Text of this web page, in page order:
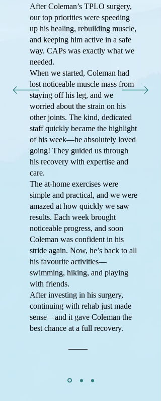
After Coleman’s TPLO surgery,
our top priorities were speeding
up his healing, rebuilding muscle,
and keeping him active in a safe
way. CAPs was exactly what we
needed.
When we started, Coleman had
lost noticeable muscle mass from
staying off his leg, and we
worried about the strain on his
other joints. The kind, dedicated
staff quickly became the highlight
of his week—he absolutely loved
going! They guided us through
his recovery with expertise and
care.
The at-home exercises were
simple and practical, and we were
amazed at how quickly we saw
results. Each week brought
noticeable progress, and soon
Coleman was confident in his
stride again. Now, he’s back to all
his favourite activities—
swimming, hiking, and playing
with friends.
After investing in his surgery,
continuing with rehab just made
sense—and it gave Coleman the
best chance at a full recovery.